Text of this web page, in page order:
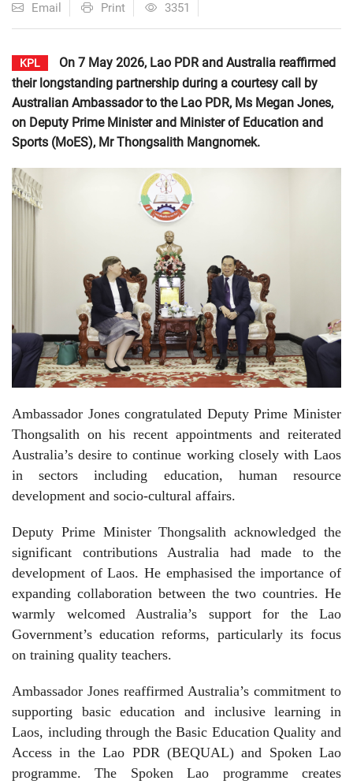
Email
Print 3351
KPL
On 7 May 2026, Lao PDR and Australia reaffirmed
their longstanding partnership during a courtesy call by
Australian Ambassador to the Lao PDR, Ms Megan Jones,
on Deputy Prime Minister and Minister of Education and
Sports (MoES), Mr Thongsalith Mangnomek.
Ambassador Jones congratulated Deputy Prime Minister
Thongsalith on his recent appointments and reiterated
Australia’s desire to continue working closely with Laos
in sectors including education, human resource
development and socio-cultural affairs.
Deputy Prime Minister Thongsalith acknowledged the
significant contributions Australia had made to the
development of Laos. He emphasised the importance of
expanding collaboration between the two countries. He
warmly welcomed Australia’s support for the Lao
Government’s education reforms, particularly its focus
on training quality teachers.
Ambassador Jones reaffirmed Australia’s commitment to
supporting basic education and inclusive learning in
Laos, including through the Basic Education Quality and
Access in the Lao PDR (BEQUAL) and Spoken Lao
programme. The Spoken Lao programme creates